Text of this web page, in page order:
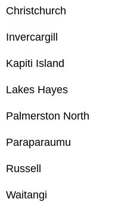
Christchurch
Invercargill
Kapiti Island
Lakes Hayes
Palmerston North
Paraparaumu
Russell
Waitangi